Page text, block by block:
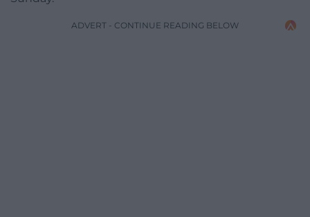
ADVERT - CONTINUE READING BELOW